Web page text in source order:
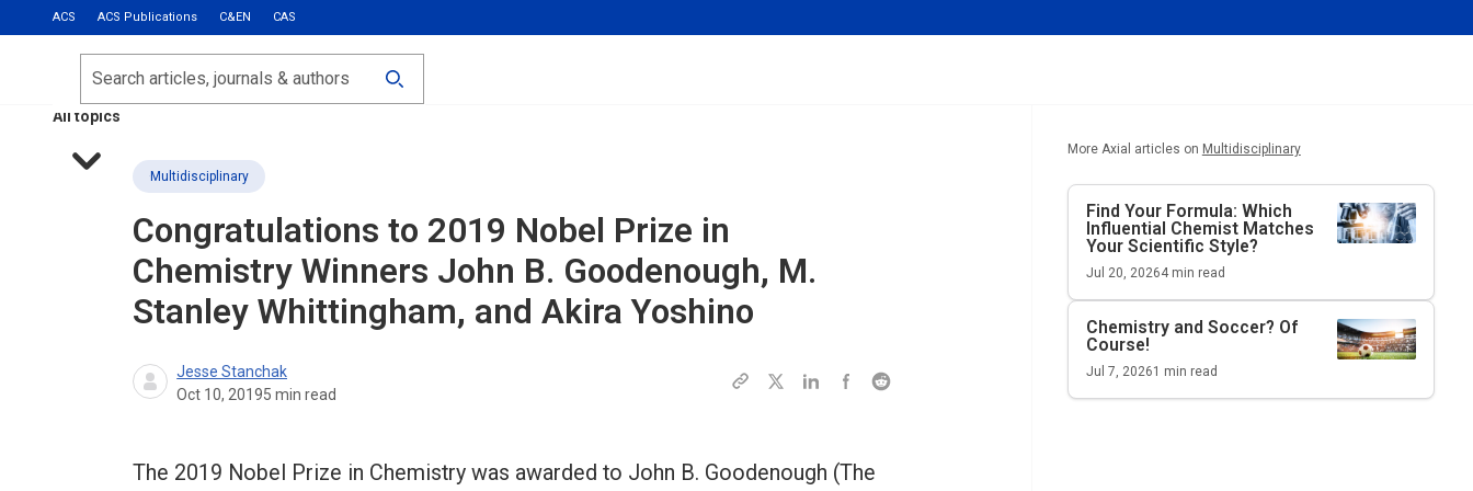
ACS ACS Publications C&EN CAS
Most Read
Calls for Papers
All topics
Search
Multidisciplinary
Congratulations to 2019 Nobel Prize in
Chemistry Winners John B. Goodenough, M.
Stanley Whittingham, and Akira Yoshino
Jesse Stanchak
Oct 10, 20195 min read
The 2019 Nobel Prize in Chemistry was awarded to John B. Goodenough (The
More Axial articles on Multidisciplinary
Find Your Formula: Which
Influential Chemist Matches
Your Scientific Style?
Jul 20, 20264min read
Chemistry and Soccer? Of
Course!
Jul 7, 20261 min read